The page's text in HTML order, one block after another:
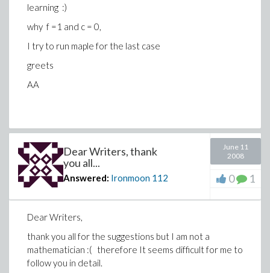
learning :)
why f =1 and c = 0,
I try to run maple for the last case
greets
AA
Dear Writers, thank
you all...
Answered: Ironmoon 112
June 11
2008
0 1
Dear Writers,
thank you all for the suggestions but I am not a
mathematician :( therefore It seems difficult for me to
follow you in detail.